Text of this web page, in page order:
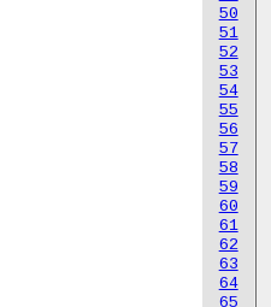
50
51
52
53
54
55
56
57
58
59
60
61
62
63
64
65